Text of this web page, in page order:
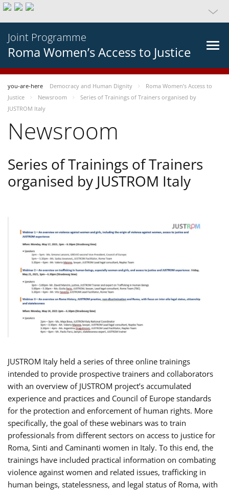
Joint Programme
Roma Women’s Access to Justice
you-are-here Democracy and Human Dignity
Roma Women’s Access to
Justice
Newsroom
Series of Trainings of Trainers organised by
JUSTROM Italy
Newsroom
Series of Trainings of Trainers
organised by JUSTROM Italy
JUSTROM Italy held a series of three online trainings
intended to provide prospective trainers and collaborators
with an overview of JUSTROM project’s accumulated
experience and practices and Council of Europe standards
for the protection and enforcement of human rights. More
specifically, the goal of these webinars was to train
professionals from different sectors on access to justice for
Roma, Sinti and Caminanti women in Italy. To this end, the
trainings have included practical information on combating
violence against women and related issues, trafficking in
human beings, statelessness, and legal status of Roma, with